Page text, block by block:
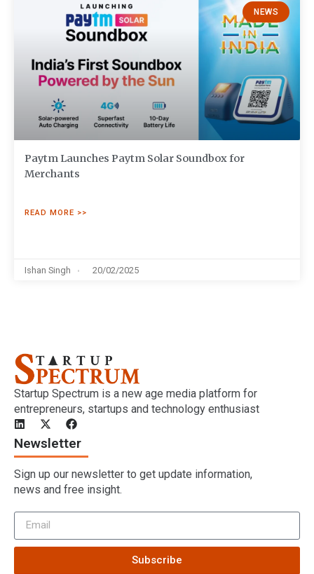
NEWS
Paytm Launches Paytm Solar Soundbox for
Merchants
READ MORE >>
Ishan Singh 20/02/2025
Startup Spectrum is a new age media platform for
entrepreneurs, startups and technology enthusiast
Newsletter
Sign up our newsletter to get update information,
news and free insight.
Subscribe